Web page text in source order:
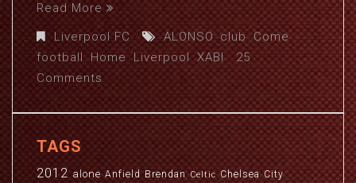
Read More
Liverpool FC
ALONSO,club,Come,
football, Home,Liverpool,XABI
25
Comments
TAGS
2012 alone Anfield Brendan Celtic Chelsea City